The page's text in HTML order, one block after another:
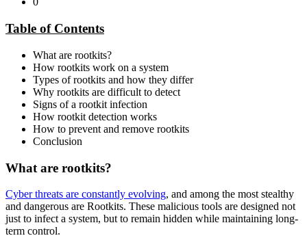
Table of Contents
What are rootkits?
How rootkits work on a system
Types of rootkits and how they differ
Why rootkits are difficult to detect
Signs of a rootkit infection
How rootkit detection works
How to prevent and remove rootkits
Conclusion
What are rootkits?
Cyber threats are constantly evolving, and among the most stealthy
and dangerous are Rootkits. These malicious tools are designed not
just to infect a system, but to remain hidden while maintaining long-
term control.